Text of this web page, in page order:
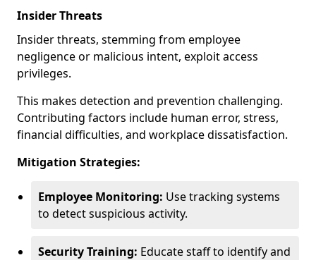
Insider Threats
Insider threats, stemming from employee
negligence or malicious intent, exploit access
privileges.
This makes detection and prevention challenging.
Contributing factors include human error, stress,
financial difficulties, and workplace dissatisfaction.
Mitigation Strategies:
Employee Monitoring: Use tracking systems
to detect suspicious activity.
Security Training: Educate staff to identify and